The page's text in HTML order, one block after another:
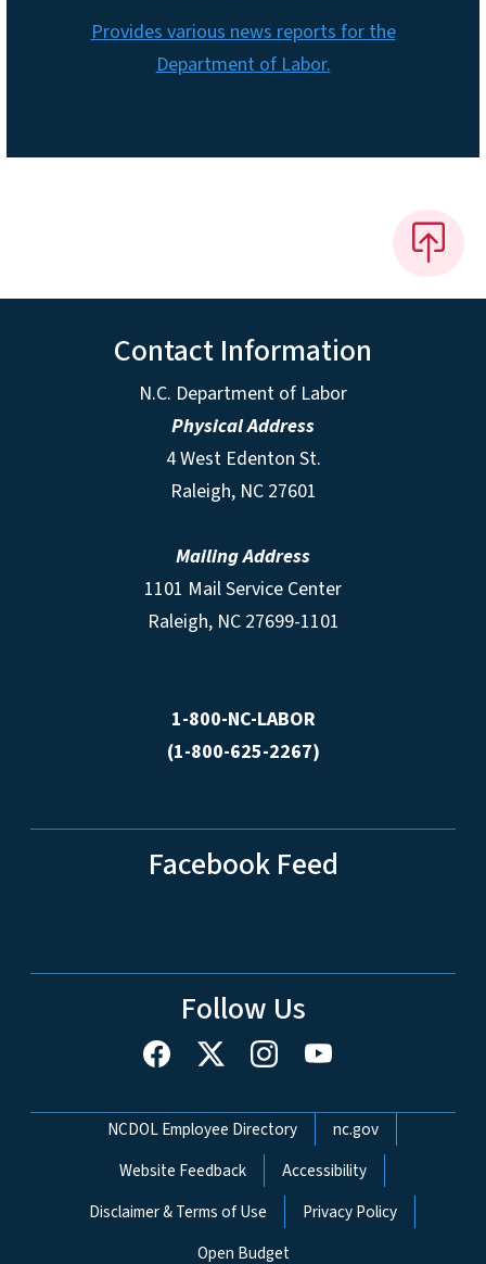
Provides various news reports for the
Department of Labor.
Contact Information
N.C. Department of Labor
Physical Address
4 West Edenton St.
Raleigh, NC 27601
Mailing Address
1101 Mail Service Center
Raleigh, NC 27699-1101
1-800-NC-LABOR
(1-800-625-2267)
Facebook Feed
Follow Us
Network Menu
NCDOL Employee Directory
nc.gov
Website Feedback
Accessibility
Disclaimer & Terms of Use
Privacy Policy
Open Budget